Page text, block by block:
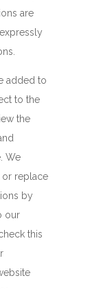
are
added to
to the
the
We
or replace
by
our
this